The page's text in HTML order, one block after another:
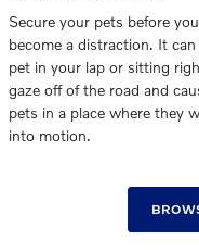
Secure your pets before
become a distraction. It
pet in your lap or sitting
gaze off of the road and
pets in a place where they
into motion.